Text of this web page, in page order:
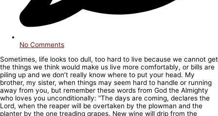
No Comments
Sometimes, life looks too dull, too hard to live because we cannot get
the things we think would make us live more comfortably, or bills are
piling up and we don’t really know where to put your head. My
brother, my sister, when things may seem hard to handle or running
away from you, but remember these words from God the Almighty
who loves you unconditionally: “The days are coming, declares the
Lord, when the reaper will be overtaken by the plowman and the
planter by the one treading grapes. New wine will drip from the